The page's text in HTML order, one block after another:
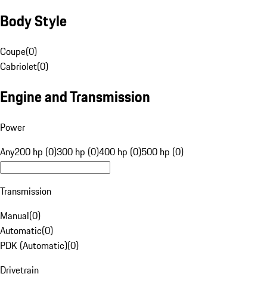
Body Style
Coupe(0)
Cabriolet(0)
Engine and Transmission
Power
Any200 hp (0)300 hp (0)400 hp (0)500 hp (0)
Transmission
Manual(0)
Automatic(0)
PDK (Automatic)(0)
Drivetrain